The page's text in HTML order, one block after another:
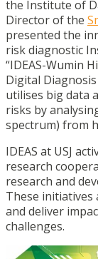
the Institute of
Director of the
presented the
risk diagnostic
“IDEAS-Wumin
Digital
utilises big data
risks by
spectrum) from
IDEAS at USJ
research
research and
These initiatives
and deliver
challenges.